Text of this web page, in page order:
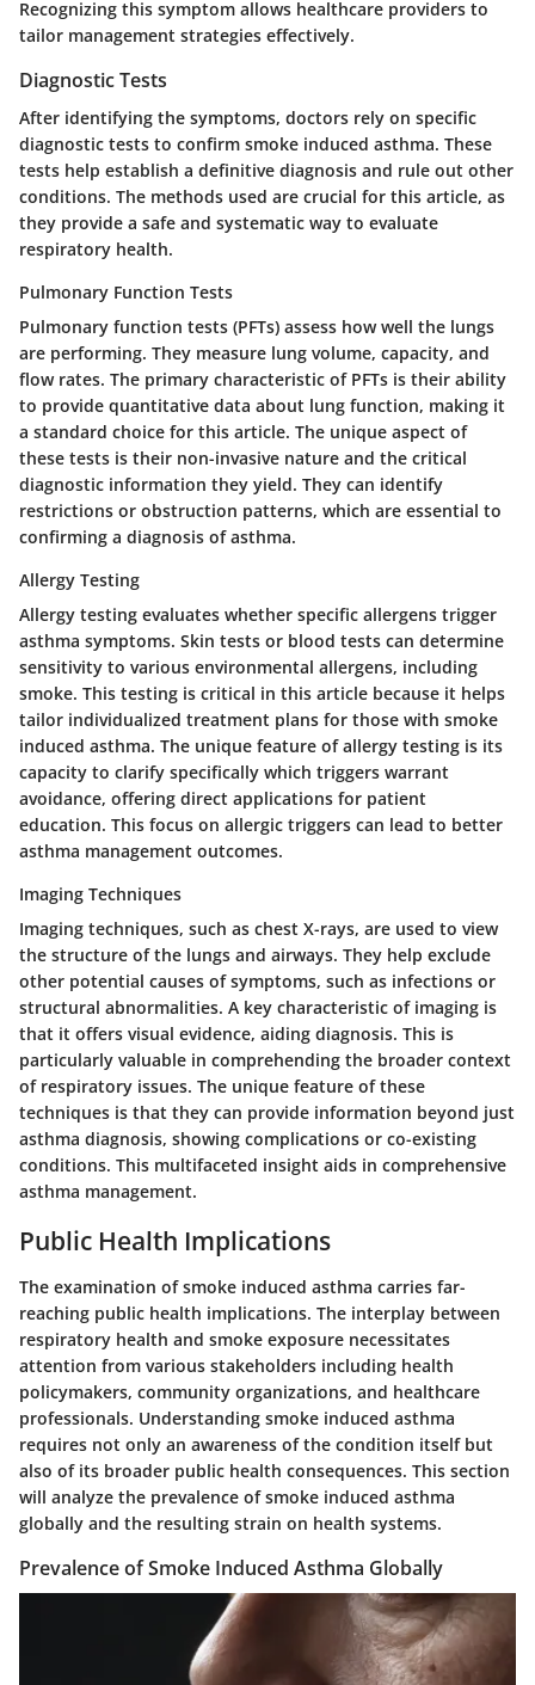
Recognizing this symptom allows healthcare providers to
tailor management strategies effectively.
Diagnostic Tests
After identifying the symptoms, doctors rely on specific
diagnostic tests to confirm smoke induced asthma. These
tests help establish a definitive diagnosis and rule out other
conditions. The methods used are crucial for this article, as
they provide a safe and systematic way to evaluate
respiratory health.
Pulmonary Function Tests
Pulmonary function tests (PFTs) assess how well the lungs
are performing. They measure lung volume, capacity, and
flow rates. The primary characteristic of PFTs is their ability
to provide quantitative data about lung function, making it
a standard choice for this article. The unique aspect of
these tests is their non-invasive nature and the critical
diagnostic information they yield. They can identify
restrictions or obstruction patterns, which are essential to
confirming a diagnosis of asthma.
Allergy Testing
Allergy testing evaluates whether specific allergens trigger
asthma symptoms. Skin tests or blood tests can determine
sensitivity to various environmental allergens, including
smoke. This testing is critical in this article because it helps
tailor individualized treatment plans for those with smoke
induced asthma. The unique feature of allergy testing is its
capacity to clarify specifically which triggers warrant
avoidance, offering direct applications for patient
education. This focus on allergic triggers can lead to better
asthma management outcomes.
Imaging Techniques
Imaging techniques, such as chest X-rays, are used to view
the structure of the lungs and airways. They help exclude
other potential causes of symptoms, such as infections or
structural abnormalities. A key characteristic of imaging is
that it offers visual evidence, aiding diagnosis. This is
particularly valuable in comprehending the broader context
of respiratory issues. The unique feature of these
techniques is that they can provide information beyond just
asthma diagnosis, showing complications or co-existing
conditions. This multifaceted insight aids in comprehensive
asthma management.
Public Health Implications
The examination of smoke induced asthma carries far-
reaching public health implications. The interplay between
respiratory health and smoke exposure necessitates
attention from various stakeholders including health
policymakers, community organizations, and healthcare
professionals. Understanding smoke induced asthma
requires not only an awareness of the condition itself but
also of its broader public health consequences. This section
will analyze the prevalence of smoke induced asthma
globally and the resulting strain on health systems.
Prevalence of Smoke Induced Asthma Globally